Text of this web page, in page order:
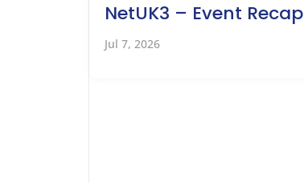
NetUK3 – Event Recap
Jul 7, 2026